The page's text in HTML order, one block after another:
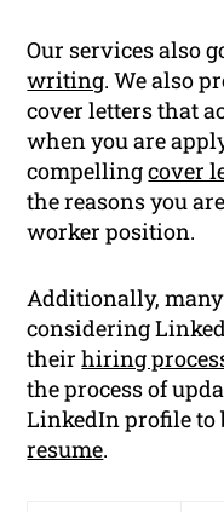
Our services also
writing. We also
cover letters that
when you are
compellingcover
the reasons you
worker position.
Additionally,
considering
theirhiring
the process of
LinkedIn profile
resume.